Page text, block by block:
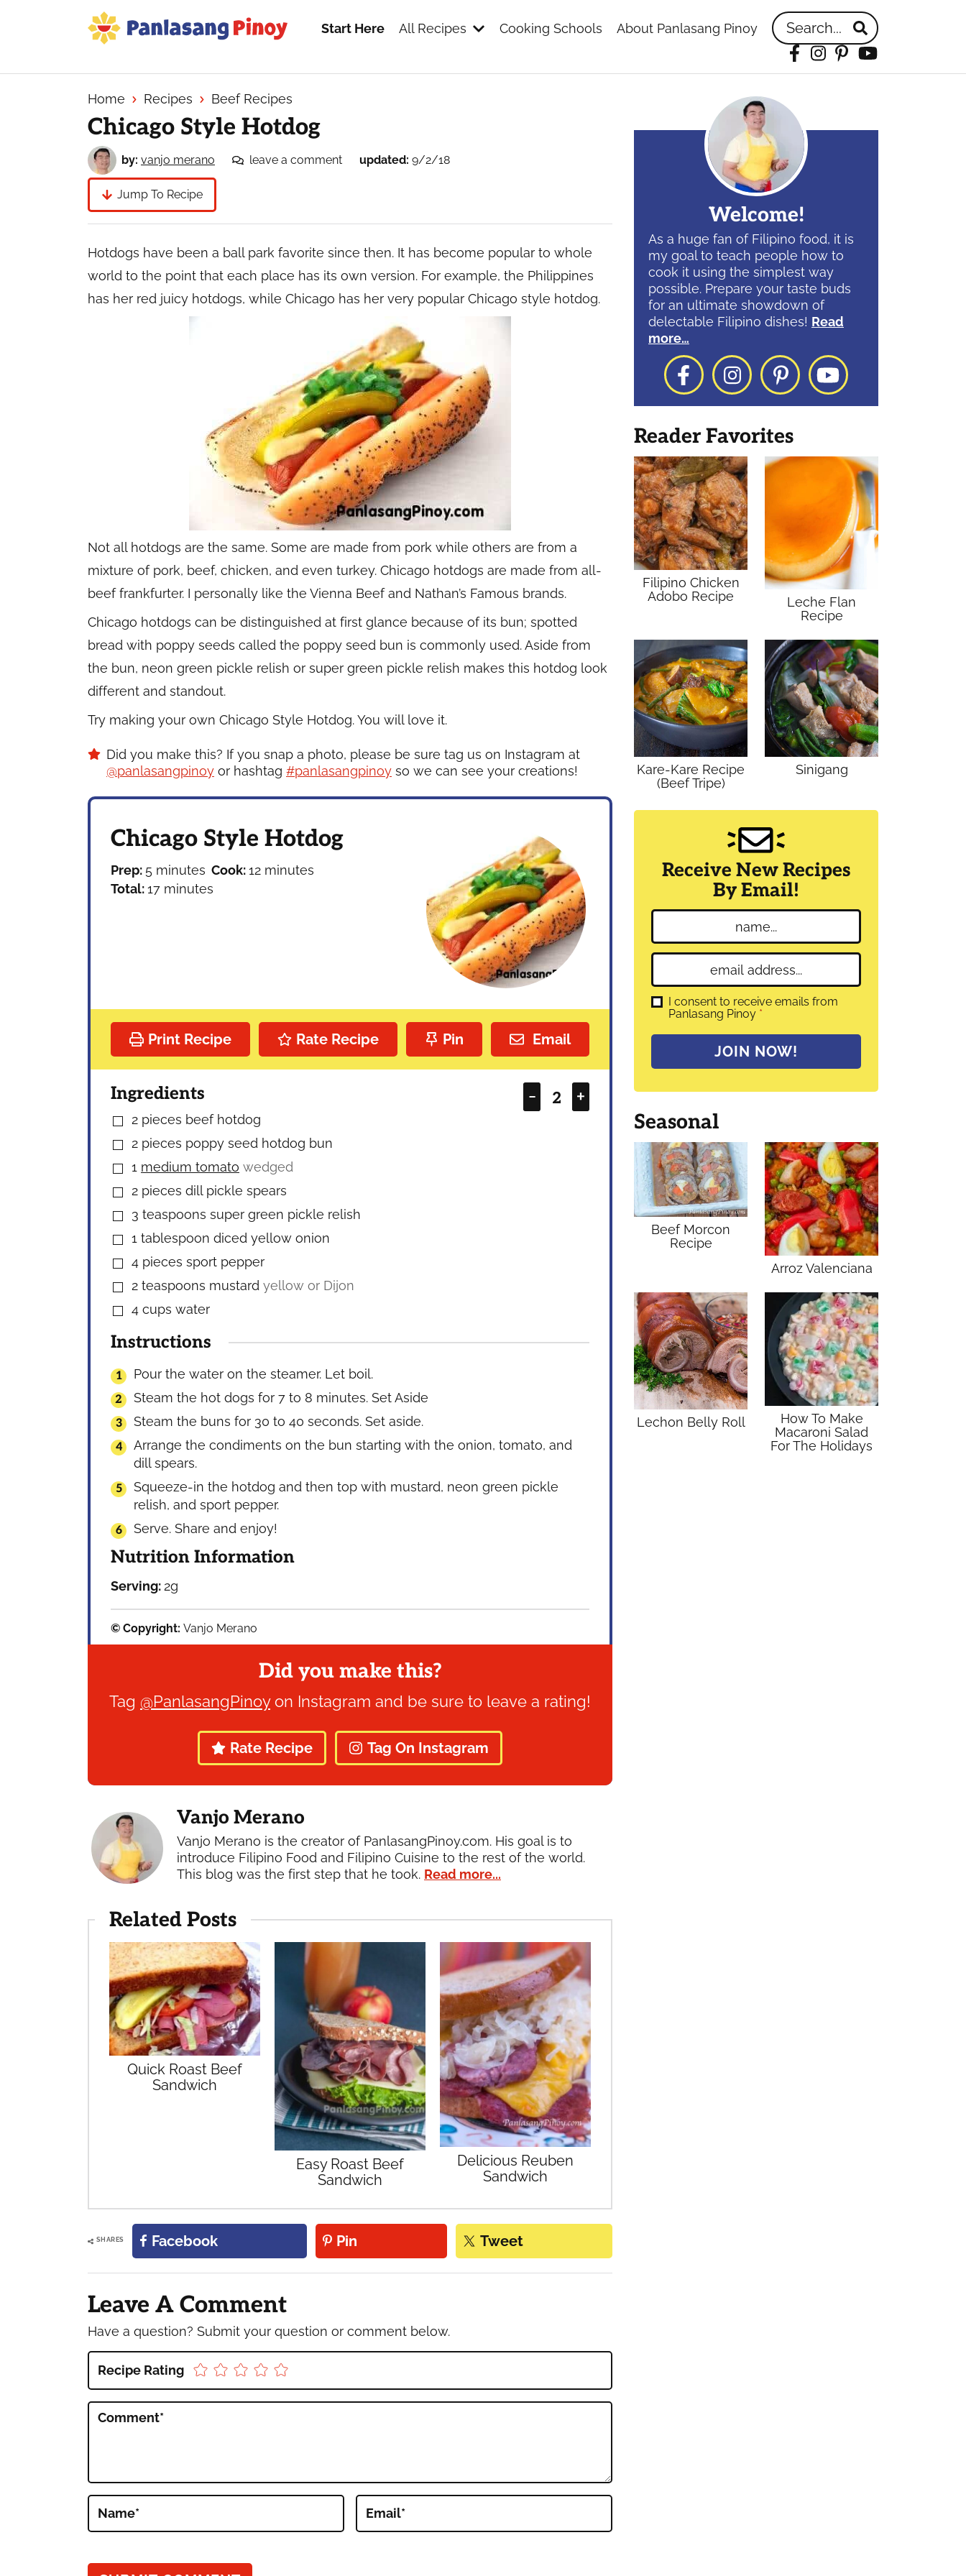
Source
of
Filipino
Recipes
Start Here All Recipes Cooking Schools About Panlasang Pinoy Search...
Facebook
Instagram
Pinterest
YouTube
Home Recipes Beef Recipes
Chicago Style Hotdog
by: vanjo merano leave a comment updated: 9/2/18
Jump To Recipe
Hotdogs have been a ball park favorite since then. It has become popular to whole
world to the point that each place has its own version. For example, the Philippines
has her red juicy hotdogs, while Chicago has her very popular Chicago style hotdog.
Not all hotdogs are the same. Some are made from pork while others are from a
mixture of pork, beef, chicken, and even turkey. Chicago hotdogs are made from all-
beef frankfurter. I personally like the Vienna Beef and Nathan’s Famous brands.
Chicago hotdogs can be distinguished at first glance because of its bun; spotted
bread with poppy seeds called the poppy seed bun is commonly used. Aside from
the bun, neon green pickle relish or super green pickle relish makes this hotdog look
different and standout.
Try making your own Chicago Style Hotdog. You will love it.
Did you make this? If you snap a photo, please be sure tag us on Instagram at
@panlasangpinoy or hashtag #panlasangpinoy so we can see your creations!
Chicago Style Hotdog
Prep: 5 minutes
minutes Cook:12minutes
minutes
Total:17minutes
minutes
Print Recipe Rate Recipe Pin Email
– +
Ingredients
▢
2 pieces beef hotdog
▢
2 pieces poppy seed hotdog bun
▢
1 medium tomato wedged
▢
2 pieces dill pickle spears
▢
3 teaspoons super green pickle relish
▢
1 tablespoon diced yellow onion
▢
4 pieces sport pepper
▢
2 teaspoons mustard yellow or Dijon
▢
4 cups water
Instructions
Pour the water on the steamer. Let boil.
Steam the hot dogs for 7 to 8 minutes. Set Aside
Steam the buns for 30 to 40 seconds. Set aside.
Arrange the condiments on the bun starting with the onion, tomato, and
dill spears.
Squeeze-in the hotdog and then top with mustard, neon green pickle
relish, and sport pepper.
Serve. Share and enjoy!
Nutrition Information
Serving: 2g
© Copyright: Vanjo Merano
Did you make this?
Tag @PanlasangPinoyon Instagram and be sure to leave a rating!
Rate Recipe Tag On Instagram
Vanjo Merano
Vanjo Merano is the creator of PanlasangPinoy.com. His goal is to
introduce Filipino Food and Filipino Cuisine to the rest of the world.
This blog was the first step that he took. Read more...
Related Posts
Quick Roast Beef
Sandwich
Easy Roast Beef
Sandwich
Delicious Reuben
Sandwich
SHARES Facebook Pin Tweet
Reader
Interactions
Leave A Comment
Have a question? Submit your question or comment below.
Recipe Rating
Comment*
Name* Email*
Welcome!
As a huge fan of Filipino food, it is
my goal to teach people how to
cook it using the simplest way
possible. Prepare your taste buds
for an ultimate showdown of
delectable Filipino dishes! Read
more…
FacebookInstagram
PinterestYouTube
Reader Favorites
Filipino Chicken
Adobo Recipe
Leche Flan
Recipe
Kare-Kare Recipe
(Beef Tripe)
Sinigang
Receive New Recipes
By Email!
a
m
*
m
a
l
G
R
e
*
I consent to receive emails from
Panlasang Pinoy *
JOIN NOW!
Seasonal
Beef Morcon
Recipe
Arroz Valenciana
Lechon Belly Roll
How To Make
Macaroni Salad
For The Holidays